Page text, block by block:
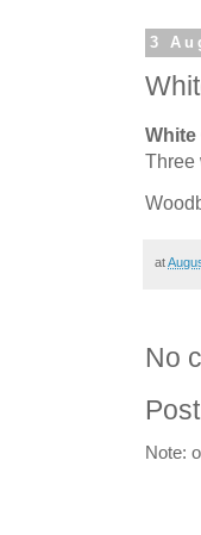
3
White
Three
at
No
Note: